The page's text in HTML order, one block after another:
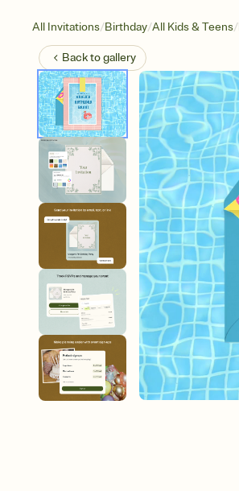
All Invitations/Birthday/All Kids & Teens/
Back togallery